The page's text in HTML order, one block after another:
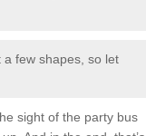
a few shapes, so let
sight of the party bus